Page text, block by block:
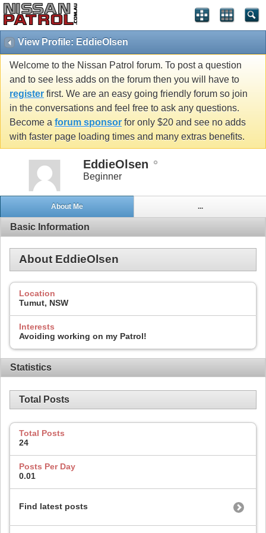
View Profile: EddieOlsen
Welcome to the Nissan Patrol forum. To post a question
and to see less adds on the forum then you will have to
register first. We are an easy going friendly forum so join
in the conversations and feel free to ask any questions.
Become a forum sponsor for only $20 and see no adds
with faster page loading times and many extras benefits.
EddieOlsen
Beginner
About Me ...
Basic Information
About EddieOlsen
Location
Tumut, NSW
Interests
Avoiding working on my Patrol!
Statistics
Total Posts
Total Posts
24
Posts Per Day
0.01
Find latest posts